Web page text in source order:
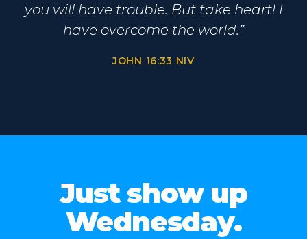
you will have trouble. But take heart! I
have overcome the world.”
JOHN 16:33 NIV
Just show up
Wednesday.